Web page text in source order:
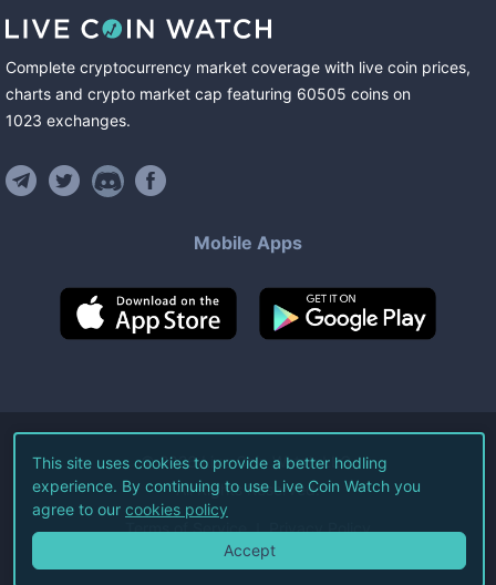
Complete cryptocurrency market coverage with live coin prices,
charts and crypto market cap featuring 60505 coins on
1023 exchanges.
Mobile Apps
©2026Live Coin Watch LLC.
All Rights Reserved.
Terms of Service Privacy Policy
This site uses cookies to provide a better hodling
experience. By continuing to use Live Coin Watch you
agree to our cookies policy
Accept